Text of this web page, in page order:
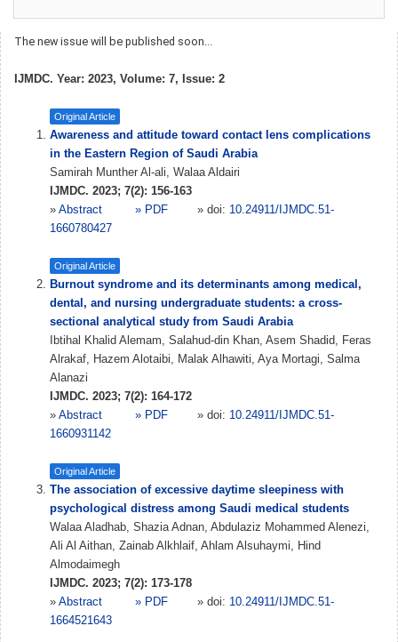
The new issue will be published soon...
IJMDC. Year: 2023, Volume: 7, Issue: 2
Original Article
Awareness and attitude toward contact lens complications
in the Eastern Region of Saudi Arabia
Samirah Munther Al-ali, Walaa Aldairi
IJMDC. 2023; 7(2): 156-163
» Abstract » PDF » doi: 10.24911/IJMDC.51-
1660780427
Original Article
Burnout syndrome and its determinants among medical,
dental, and nursing undergraduate students: a cross-
sectional analytical study from Saudi Arabia
Ibtihal Khalid Alemam, Salahud-din Khan, Asem Shadid, Feras
Alrakaf, Hazem Alotaibi, Malak Alhawiti, Aya Mortagi, Salma
Alanazi
IJMDC. 2023; 7(2): 164-172
» Abstract » PDF » doi: 10.24911/IJMDC.51-
1660931142
Original Article
The association of excessive daytime sleepiness with
psychological distress among Saudi medical students
Walaa Aladhab, Shazia Adnan, Abdulaziz Mohammed Alenezi,
Ali Al Aithan, Zainab Alkhlaif, Ahlam Alsuhaymi, Hind
Almodaimegh
IJMDC. 2023; 7(2): 173-178
» Abstract » PDF » doi: 10.24911/IJMDC.51-
1664521643